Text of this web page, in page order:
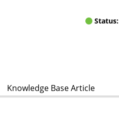
Status:
Knowledge Base Article